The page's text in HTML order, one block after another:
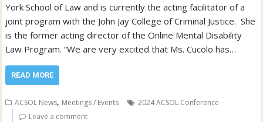
York School of Law and is currently the acting facilitator of a
joint program with the John Jay College of Criminal Justice. She
is the former acting director of the Online Mental Disability
Law Program. “We are very excited that Ms. Cucolo has…
READ MORE
ACSOL News, Meetings / Events
2024 ACSOL Conference
Leave a comment